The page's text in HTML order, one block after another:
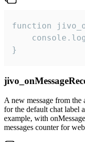
function
}
A new message from the
for the default chat label
example, with
messages counter for